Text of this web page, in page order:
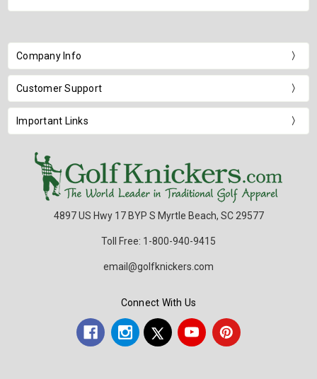
Company Info
Customer Support
Important Links
4897 US Hwy 17 BYP S Myrtle Beach, SC 29577
Toll Free: 1-800-940-9415
email@golfknickers.com
Connect With Us